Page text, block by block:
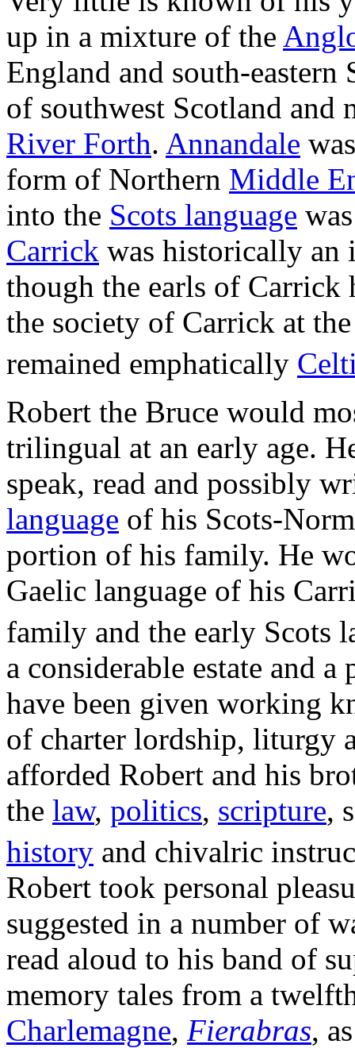
up in a mixture of the
England and south-
of southwest Scotland and
River Forth. Annandale
form of Northern Middle
into the Scots language
Carrick was historically
though the earls of Carrick
the society of Carrick at
remained emphatically
Robert the Bruce would
trilingual at an early age.
speak, read and possibly
language of his Scots-
portion of his family. He
Gaelic language of his
family and the early Scots
a considerable estate and
have been given working
of charter lordship, liturgy
afforded Robert and his
the law, politics, scripture,
history and chivalric
Robert took personal
suggested in a number of
read aloud to his band of
memory tales from a
Charlemagne, Fierabras,